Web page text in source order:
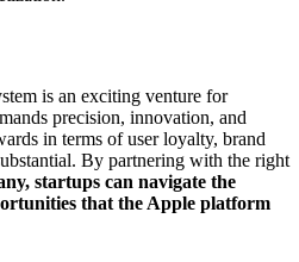
is an exciting venture for
precision, innovation, and
in terms of user loyalty, brand
By partnering with the right
startups can navigate the
that the Apple platform